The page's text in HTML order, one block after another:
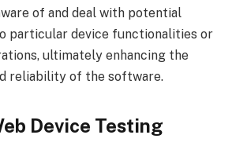
of and deal with potential
particular device functionalities or
ultimately enhancing the
reliability of the software.
Device Testing